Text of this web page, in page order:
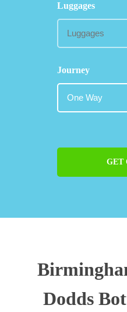
Luggages
Journey
GET
Dodds